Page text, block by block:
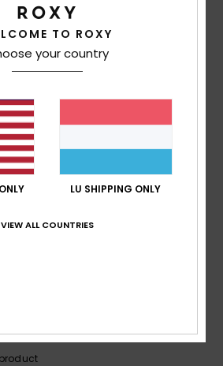
Material
Color
5/5
TO ROXY
your country
LU SHIPPING ONLY
VIEW ALL COUNTRIES